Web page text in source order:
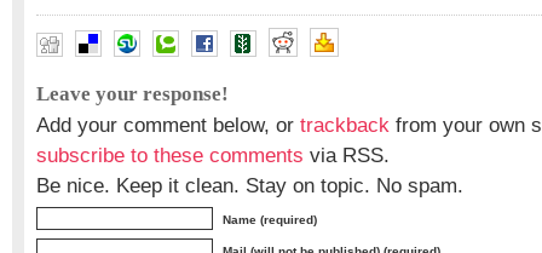
Leave your response!
Add your comment below, or trackback from your own
subscribe to these comments via RSS.
Be nice. Keep it clean. Stay on topic. No spam.
Name (required)